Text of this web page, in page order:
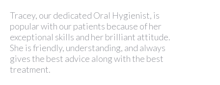
Tracey, our dedicated Oral Hygienist, is
popular with our patients because of her
exceptional skills and her brilliant attitude.
She is friendly, understanding, and always
gives the best advice along with the best
treatment.